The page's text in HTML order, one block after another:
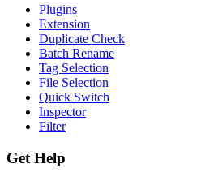
Plugins
Extension
Duplicate Check
Batch Rename
Tag Selection
File Selection
Quick Switch
Inspector
Filter
Get Help